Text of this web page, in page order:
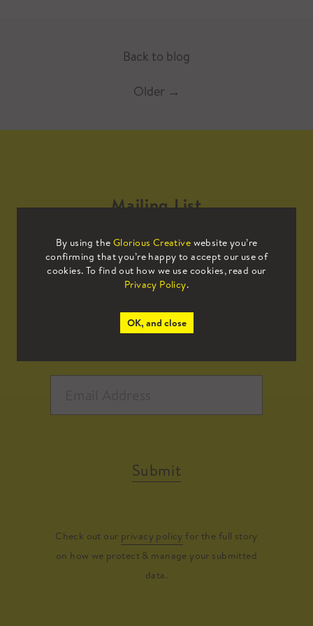
Back to blog
Older →
By using the Glorious Creative website you’re
confirming that you’re happy to accept our use of
cookies. To find out how we use cookies, read our
Privacy Policy.
OK, and close
Mailing List
Sign up to our mailing list to receive
all the latest news.
Submit
Check out our privacy policy for the full story
on how we protect & manage your submitted
data.